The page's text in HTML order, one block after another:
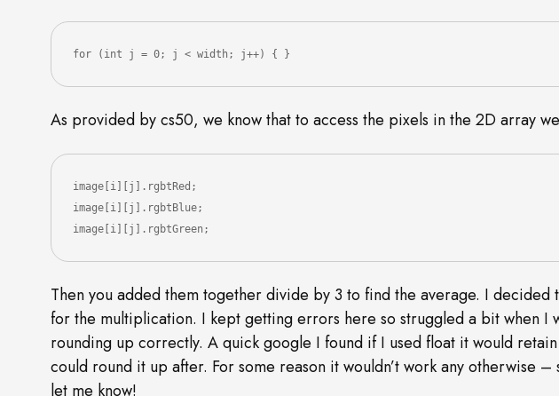
for (int j = 0; j < width; j++) { }
As provided by cs50, we know that to access the pixels in the 2D array
image[i][j].rgbtRed;
image[i][j].rgbtBlue;
image[i][j].rgbtGreen;
Then you added them together divide by 3 to find the average. I decided
for the multiplication. I kept getting errors here so struggled a bit when I
rounding up correctly. A quick google I found if I used float it would
could round it up after. For some reason it wouldn’t work any otherwise –
let me know!